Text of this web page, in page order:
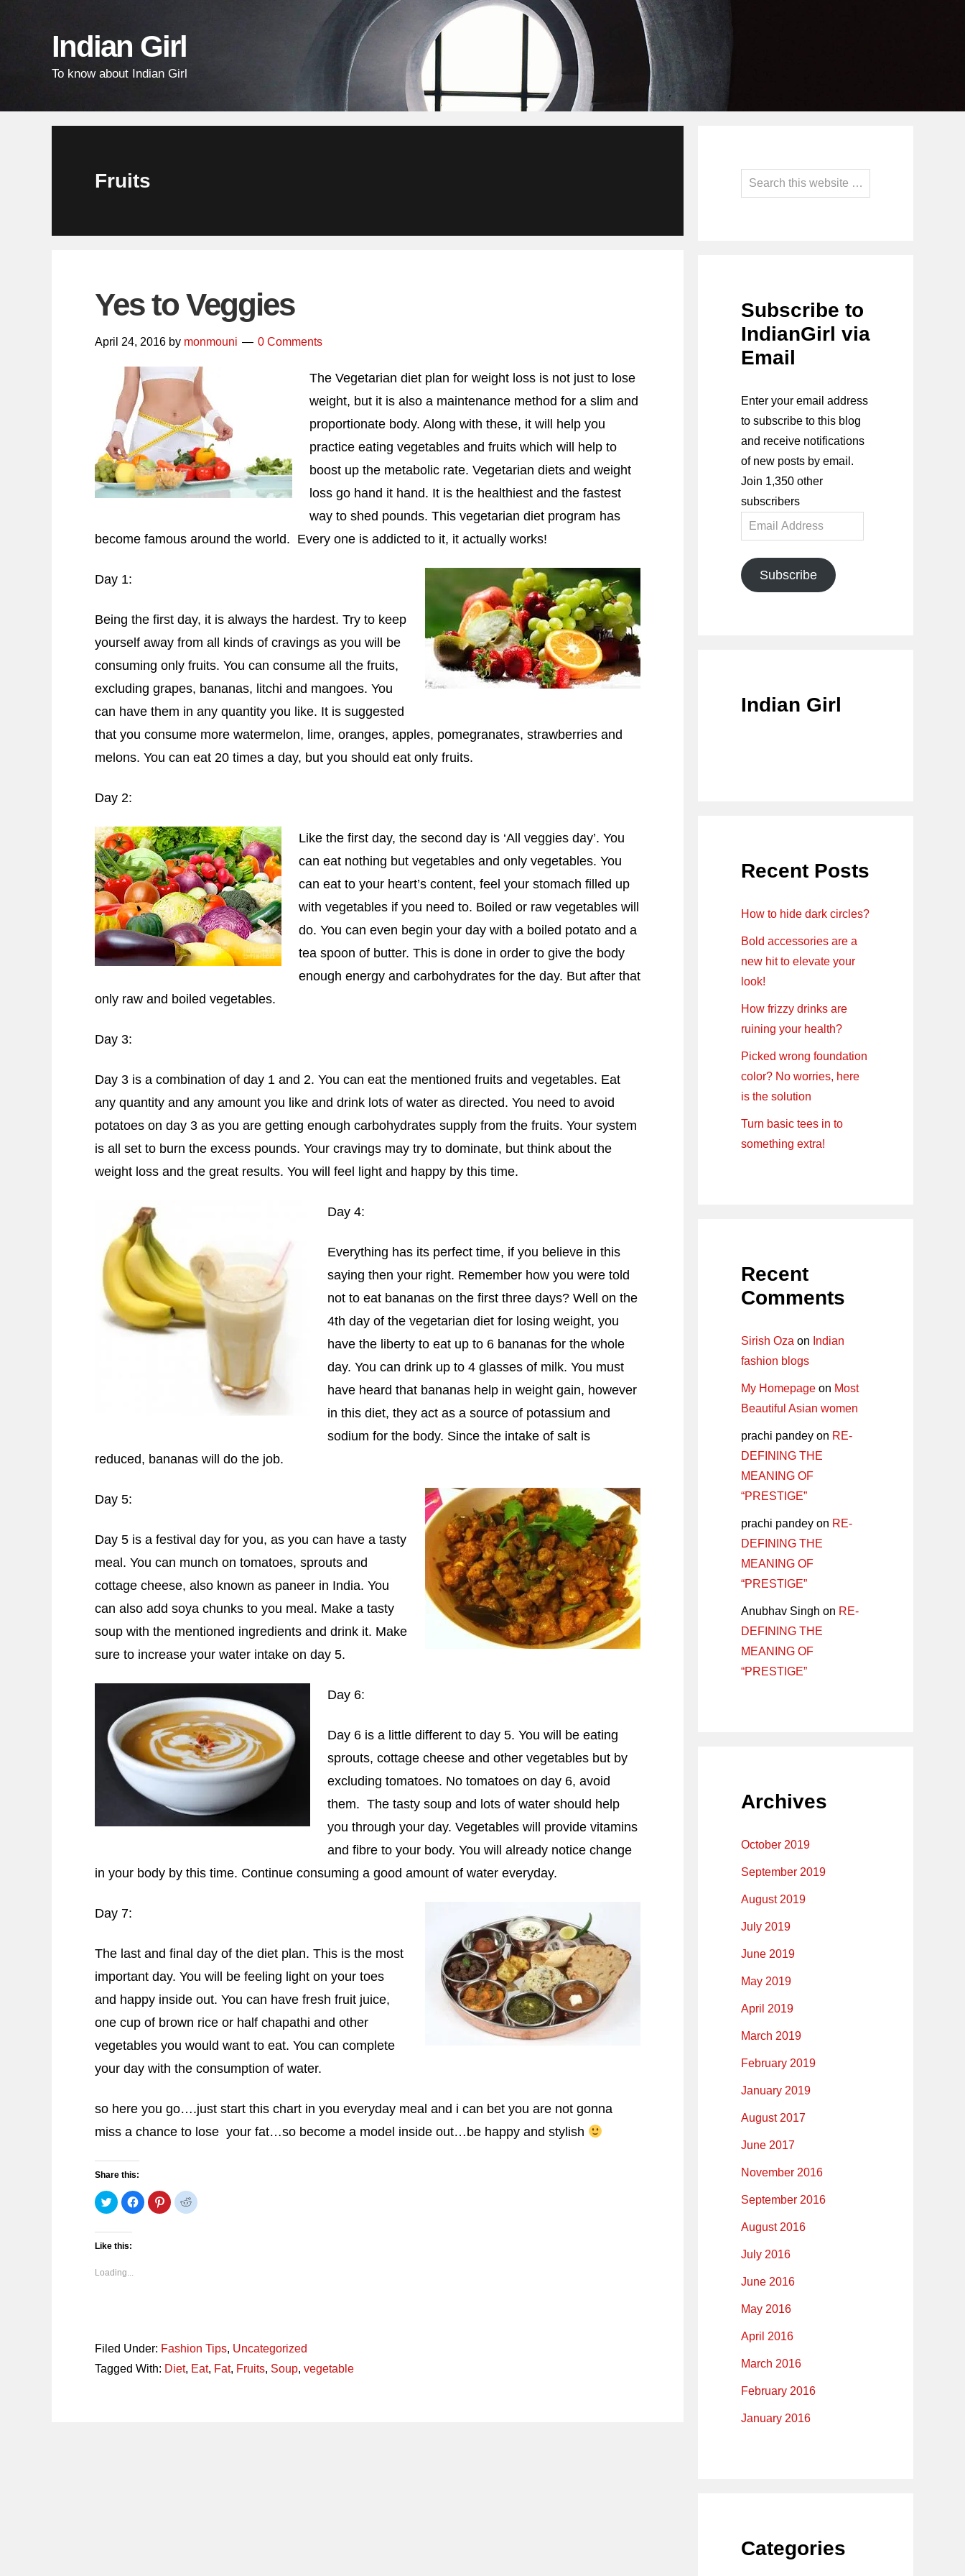
Indian Girl
To know about Indian Girl
Fruits
Yes to Veggies
April 24, 2016 by monmouni 0 Comments
The Vegetarian diet plan for weight loss is not just to lose
weight, but it is also a maintenance method for a slim and
proportionate body. Along with these, it will help you
practice eating vegetables and fruits which will help to
boost up the metabolic rate. Vegetarian diets and weight
loss go hand it hand. It is the healthiest and the fastest
way to shed pounds. This vegetarian diet program has
become famous around the world. Every one is addicted to it, it actually works!
Day 1:
Being the first day, it is always the hardest. Try to keep
yourself away from all kinds of cravings as you will be
consuming only fruits. You can consume all the fruits,
excluding grapes, bananas, litchi and mangoes. You
can have them in any quantity you like. It is suggested
that you consume more watermelon, lime, oranges, apples, pomegranates, strawberries and
melons. You can eat 20 times a day, but you should eat only fruits.
Day 2:
Like the first day, the second day is ‘All veggies day’. You
can eat nothing but vegetables and only vegetables. You
can eat to your heart’s content, feel your stomach filled up
with vegetables if you need to. Boiled or raw vegetables will
do. You can even begin your day with a boiled potato and a
tea spoon of butter. This is done in order to give the body
enough energy and carbohydrates for the day. But after that
only raw and boiled vegetables.
Day 3:
Day 3 is a combination of day 1 and 2. You can eat the mentioned fruits and vegetables. Eat
any quantity and any amount you like and drink lots of water as directed. You need to avoid
potatoes on day 3 as you are getting enough carbohydrates supply from the fruits. Your system
is all set to burn the excess pounds. Your cravings may try to dominate, but think about the
weight loss and the great results. You will feel light and happy by this time.
Day 4:
Everything has its perfect time, if you believe in this
saying then your right. Remember how you were told
not to eat bananas on the first three days? Well on the
4th day of the vegetarian diet for losing weight, you
have the liberty to eat up to 6 bananas for the whole
day. You can drink up to 4 glasses of milk. You must
have heard that bananas help in weight gain, however
in this diet, they act as a source of potassium and
sodium for the body. Since the intake of salt is
reduced, bananas will do the job.
Day 5:
Day 5 is a festival day for you, as you can have a tasty
meal. You can munch on tomatoes, sprouts and
cottage cheese, also known as paneer in India. You
can also add soya chunks to you meal. Make a tasty
soup with the mentioned ingredients and drink it. Make
sure to increase your water intake on day 5.
Day 6:
Day 6 is a little different to day 5. You will be eating
sprouts, cottage cheese and other vegetables but by
excluding tomatoes. No tomatoes on day 6, avoid
them. The tasty soup and lots of water should help
you through your day. Vegetables will provide vitamins
and fibre to your body. You will already notice change
in your body by this time. Continue consuming a good amount of water everyday.
Day 7:
The last and final day of the diet plan. This is the most
important day. You will be feeling light on your toes
and happy inside out. You can have fresh fruit juice,
one cup of brown rice or half chapathi and other
vegetables you would want to eat. You can complete
your day with the consumption of water.
so here you go….just start this chart in you everyday meal and i can bet you are not gonna
miss a chance to lose your fat…so become a model inside out…be happy and stylish
Share this:
Click
to
share
Twitter
(Opens
in
window)
Click
to
share
Click
to
share
Click
to
Like this:
Loading...
Filed Under: Fashion Tips, Uncategorized
Tagged With: Diet, Eat, Fat, Fruits, Soup, vegetable
Sidebar
Search
this
Subscribe to
IndianGirl via
Email
Enter your email address
to subscribe to this blog
and receive notifications
of new posts by email.
Join 1,350 other
subscribers
Email
Address
Subscribe
Indian Girl
Recent Posts
How to hide dark circles?
Bold accessories are a
new hit to elevate your
look!
How frizzy drinks are
ruining your health?
Picked wrong foundation
color? No worries, here
is the solution
Turn basic tees in to
something extra!
Recent
Comments
Sirish Oza on Indian
fashion blogs
My Homepage on Most
Beautiful Asian women
prachi pandey on RE-
DEFINING THE
MEANING OF
“PRESTIGE”
prachi pandey on RE-
DEFINING THE
MEANING OF
“PRESTIGE”
Anubhav Singh on RE-
DEFINING THE
MEANING OF
“PRESTIGE”
Archives
October 2019
September 2019
August 2019
July 2019
June 2019
May 2019
April 2019
March 2019
February 2019
January 2019
August 2017
June 2017
November 2016
September 2016
August 2016
July 2016
June 2016
May 2016
April 2016
March 2016
February 2016
January 2016
Categories